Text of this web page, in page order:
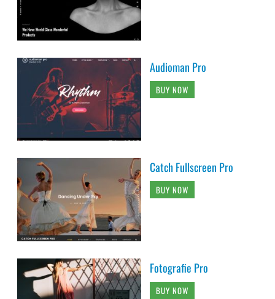
Audioman Pro
BUY NOW
Catch Fullscreen Pro
BUY NOW
Fotografie Pro
BUY NOW